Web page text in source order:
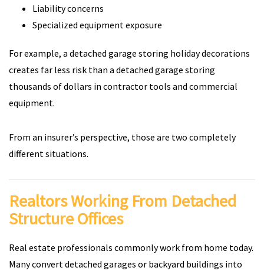
Liability concerns
Specialized equipment exposure
For example, a detached garage storing holiday decorations
creates far less risk than a detached garage storing
thousands of dollars in contractor tools and commercial
equipment.
From an insurer’s perspective, those are two completely
different situations.
Realtors Working From Detached
Structure Offices
Real estate professionals commonly work from home today.
Many convert detached garages or backyard buildings into